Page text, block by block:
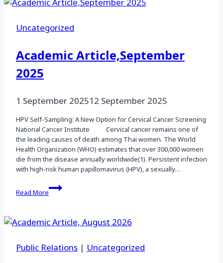
Uncategorized
Academic Article,September
2025
1 September 202512 September 2025
HPV Self-Sampling: A New Option for Cervical Cancer Screening
National Cancer Institute Cervical cancer remains one of
the leading causes of death among Thai women. The World
Health Organization (WHO) estimates that over 300,000 women
die from the disease annually worldwide(1). Persistent infection
with high-risk human papillomavirus (HPV), a sexually…
Read More
Academic
Article,September
Public Relations | Uncategorized